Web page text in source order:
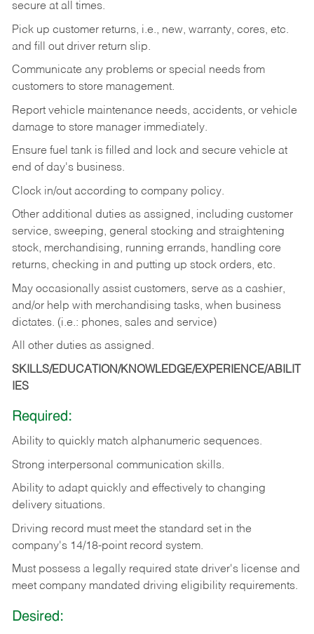
secure at all times.
Pick up customer returns, i.e., new, warranty, cores, etc.
and fill out driver return slip.
Communicate any problems or special needs from
customers to store management.
Report vehicle maintenance needs, accidents, or vehicle
damage to store manager immediately.
Ensure fuel tank is filled and lock and secure vehicle at
end of day's business.
Clock in/out according to company policy.
Other additional duties as assigned, including customer
service, sweeping, general stocking and straightening
stock, merchandising, running errands, handling core
returns, checking in and putting up stock orders, etc.
May occasionally assist customers, serve as a cashier,
and/or help with merchandising tasks, when business
dictates. (i.e.: phones, sales and service)
All other duties as assigned.
SKILLS/EDUCATION/KNOWLEDGE/EXPERIENCE/ABILIT
IES
Required:
Ability to quickly match alphanumeric sequences.
Strong interpersonal communication skills.
Ability to adapt quickly and effectively to changing
delivery situations.
Driving record must meet the standard set in the
company's 14/18-point record system.
Must possess a legally required state driver's license and
meet company mandated driving eligibility requirements.
Desired: